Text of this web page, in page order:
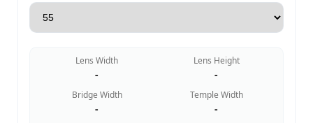
Lens Width
-
Lens Height
-
Bridge Width
-
Temple Width
-